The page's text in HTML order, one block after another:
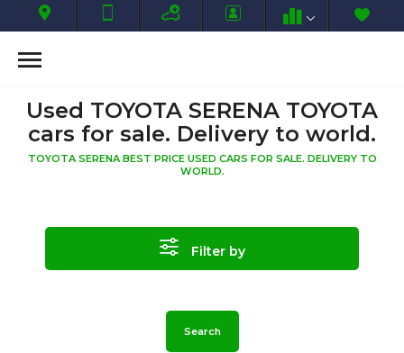
Used TOYOTA SERENA TOYOTA
cars for sale. Delivery to world.
TOYOTA SERENA BEST PRICE USED CARS FOR SALE. DELIVERY TO
WORLD.
Filter by
Search